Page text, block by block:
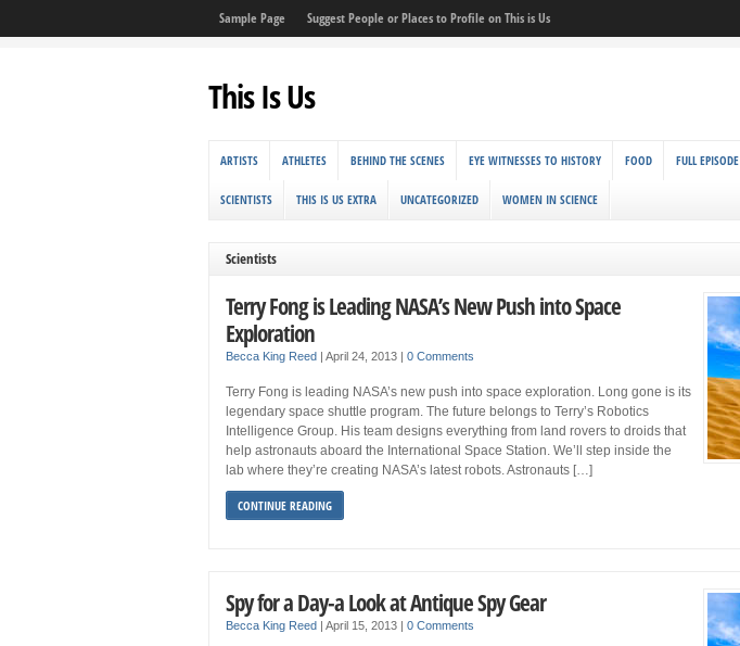
Sample Page Suggest People or Places to Profile on This is Us
This Is Us
ARTISTS ATHLETES BEHIND THE SCENES EYE WITNESSES TO HISTORY FOOD FULL EPISODE
SCIENTISTS THIS IS US EXTRA UNCATEGORIZED WOMEN IN SCIENCE
Scientists
Terry Fong is Leading NASA’s New Push into Space
Exploration
Becca King Reed | April 24, 2013 | 0 Comments
Terry Fong is leading NASA’s new push into space exploration. Long gone is its
legendary space shuttle program. The future belongs to Terry’s Robotics
Intelligence Group. His team designs everything from land rovers to droids that
help astronauts aboard the International Space Station. We’ll step inside the
lab where they’re creating NASA’s latest robots. Astronauts […]
CONTINUE READING
Spy for a Day-a Look at Antique Spy Gear
Becca King Reed | April 15, 2013 | 0 Comments